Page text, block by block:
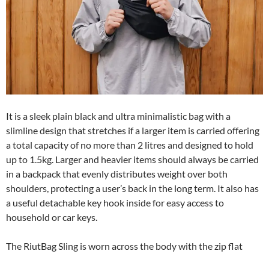
It is a sleek plain black and ultra minimalistic bag with a
slimline design that stretches if a larger item is carried offering
a total capacity of no more than 2 litres and designed to hold
up to 1.5kg. Larger and heavier items should always be carried
in a backpack that evenly distributes weight over both
shoulders, protecting a user’s back in the long term. It also has
a useful detachable key hook inside for easy access to
household or car keys.
The RiutBag Sling is worn across the body with the zip flat